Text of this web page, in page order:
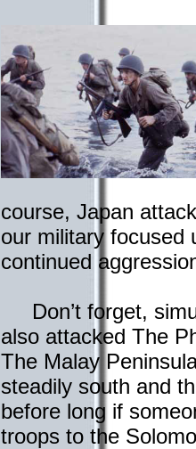
course, Japan
our military focused
continued
Don’t forget,
also attacked The
The Malay
steadily south and
before long if
troops to the